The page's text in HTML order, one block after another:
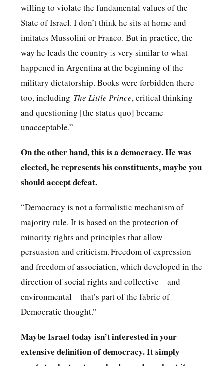
willing to violate the fundamental values of the
State of Israel. I don’t think he sits at home and
imitates Mussolini or Franco. But in practice, the
way he leads the country is very similar to what
happened in Argentina at the beginning of the
military dictatorship. Books were forbidden there
too, including The Little Prince, critical thinking
and questioning [the status quo] became
unacceptable.”
On the other hand, this is a democracy. He was
elected, he represents his constituents, maybe you
should accept defeat.
“Democracy is not a formalistic mechanism of
majority rule. It is based on the protection of
minority rights and principles that allow
persuasion and criticism. Freedom of expression
and freedom of association, which developed in the
direction of social rights and collective – and
environmental – that’s part of the fabric of
Democratic thought.”
Maybe Israel today isn’t interested in your
extensive definition of democracy. It simply